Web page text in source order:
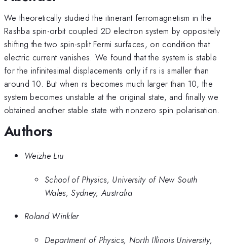
We theoretically studied the itinerant ferromagnetism in the
Rashba spin-orbit coupled 2D electron system by oppositely
shifting the two spin-split Fermi surfaces, on condition that
electric current vanishes. We found that the system is stable
for the infinitesimal displacements only if rs is smaller than
around 10. But when rs becomes much larger than 10, the
system becomes unstable at the original state, and finally we
obtained another stable state with nonzero spin polarisation.
Authors
Weizhe Liu
School of Physics, University of New South
Wales, Sydney, Australia
Roland Winkler
Department of Physics, North Illinois University,